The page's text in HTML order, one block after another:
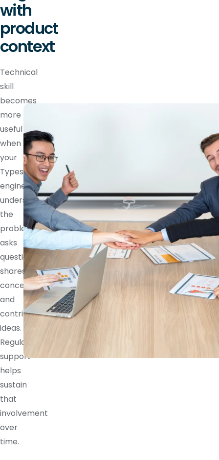
with
product
context
Technical
skill
becomes
more
useful
when
your
Typescript
engineer
understands
the
problem,
asks
questions,
shares
concerns,
and
contributes
ideas.
Regular
support
helps
sustain
that
involvement
over
time.